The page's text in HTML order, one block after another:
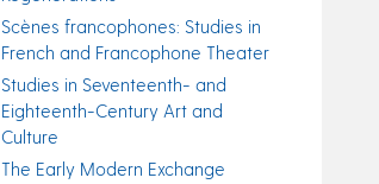
Scènes francophones: Studies in
French and Francophone Theater
Studies in Seventeenth- and
Eighteenth-Century Art and
Culture
The Early Modern Exchange